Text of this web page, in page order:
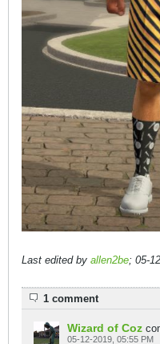
Last edited by allen2be; 05-
1 comment
Wizard of Coz
05-12-2019, 05:55 PM